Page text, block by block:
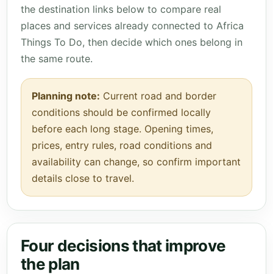
the destination links below to compare real
places and services already connected to Africa
Things To Do, then decide which ones belong in
the same route.
Planning note: Current road and border
conditions should be confirmed locally
before each long stage. Opening times,
prices, entry rules, road conditions and
availability can change, so confirm important
details close to travel.
Four decisions that improve
the plan